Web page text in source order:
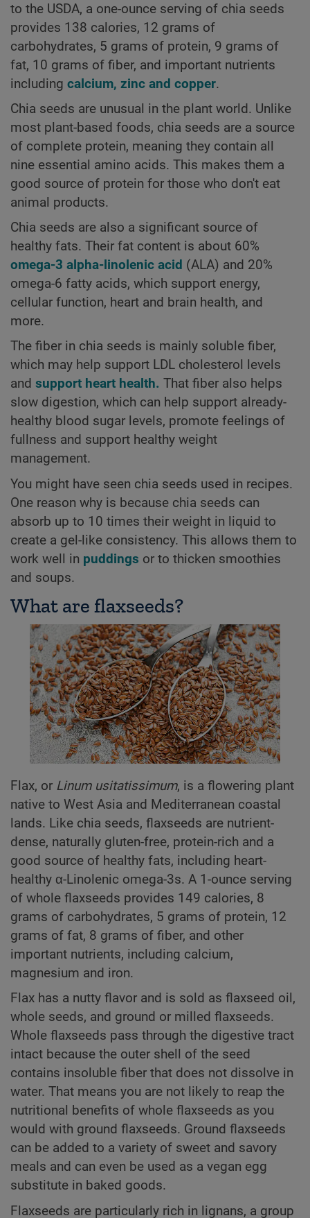
to the USDA, a one-ounce serving of chia seeds
provides 138 calories, 12 grams of
carbohydrates, 5 grams of protein, 9 grams of
fat, 10 grams of fiber, and important nutrients
including calcium, zinc and copper.
Chia seeds are unusual in the plant world. Unlike
most plant-based foods, chia seeds are a source
of complete protein, meaning they contain all
nine essential amino acids. This makes them a
good source of protein for those who don't eat
animal products.
Chia seeds are also a significant source of
healthy fats. Their fat content is about 60%
omega-3 alpha-linolenic acid (ALA) and 20%
omega-6 fatty acids, which support energy,
cellular function, heart and brain health, and
more.
The fiber in chia seeds is mainly soluble fiber,
which may help support LDL cholesterol levels
and support heart health. That fiber also helps
slow digestion, which can help support already-
healthy blood sugar levels, promote feelings of
fullness and support healthy weight
management.
You might have seen chia seeds used in recipes.
One reason why is because chia seeds can
absorb up to 10 times their weight in liquid to
create a gel-like consistency. This allows them to
work well in puddings or to thicken smoothies
and soups.
What are flaxseeds?
Flax, or Linum usitatissimum, is a flowering plant
native to West Asia and Mediterranean coastal
lands. Like chia seeds, flaxseeds are nutrient-
dense, naturally gluten-free, protein-rich and a
good source of healthy fats, including heart-
healthy α-Linolenic omega-3s. A 1-ounce serving
of whole flaxseeds provides 149 calories, 8
grams of carbohydrates, 5 grams of protein, 12
grams of fat, 8 grams of fiber, and other
important nutrients, including calcium,
magnesium and iron.
Flax has a nutty flavor and is sold as flaxseed oil,
whole seeds, and ground or milled flaxseeds.
Whole flaxseeds pass through the digestive tract
intact because the outer shell of the seed
contains insoluble fiber that does not dissolve in
water. That means you are not likely to reap the
nutritional benefits of whole flaxseeds as you
would with ground flaxseeds. Ground flaxseeds
can be added to a variety of sweet and savory
meals and can even be used as a vegan egg
substitute in baked goods.
Flaxseeds are particularly rich in lignans, a group